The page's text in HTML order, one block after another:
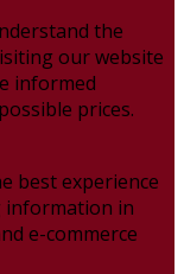
the
our website
informed
prices.
best experience
information in
e-commerce